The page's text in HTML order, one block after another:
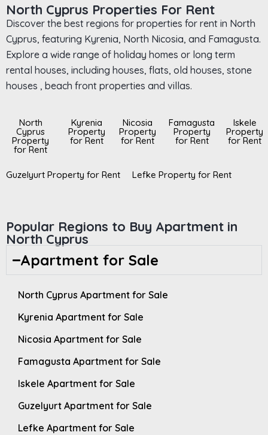
North Cyprus Properties For Rent
Discover the best regions for properties for rent in North
Cyprus, featuring Kyrenia, North Nicosia, and Famagusta.
Explore a wide range of holiday homes or long term
rental houses, including houses, flats, old houses, stone
houses , beach front properties and villas.
North
Cyprus
Property
for Rent
Kyrenia
Property
for Rent
Nicosia
Property
for Rent
Famagusta
Property
for Rent
Iskele
Property
for Rent
Guzelyurt Property for Rent Lefke Property for Rent
Popular Regions to Buy Apartment in
North Cyprus
Apartment for Sale
North Cyprus Apartment for Sale
Kyrenia Apartment for Sale
Nicosia Apartment for Sale
Famagusta Apartment for Sale
Iskele Apartment for Sale
Guzelyurt Apartment for Sale
Lefke Apartment for Sale